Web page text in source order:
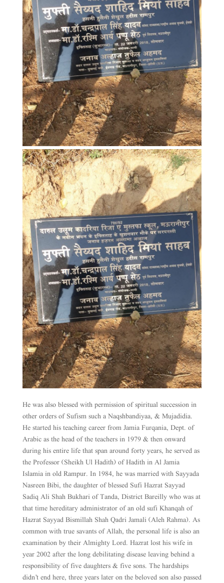
He was also blessed with permission of spiritual succession in
other orders of Sufism such a Naqshbandiyaa, & Mujadidia.
He started his teaching career from Jamia Furqania, Dept. of
Arabic as the head of the teachers in 1979 & then onward
during his entire life that span around forty years, he served as
the Professor (Sheikh Ul Hadith) of Hadith in Al Jamia
Islamia in old Rampur. In 1984, he was married with Sayyada
Nasreen Bibi, the daughter of blessed Sufi Hazrat Sayyad
Sadiq Ali Shah Bukhari of Tanda, District Bareilly who was at
that time hereditary administrator of an old sufi Khanqah of
Hazrat Sayyad Bismillah Shah Qadri Jamali (Aleh Rahma). As
common with true savants of Allah, the personal life is also an
examination by their Almighty Lord. Hazrat lost his wife in
year 2002 after the long debilitating disease leaving behind a
responsibility of five daughters & five sons. The hardships
didn’t end here, three years later on the beloved son also passed